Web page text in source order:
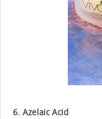
6. Azelaic Acid